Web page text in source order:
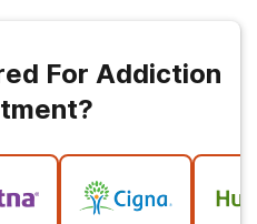
For Addiction